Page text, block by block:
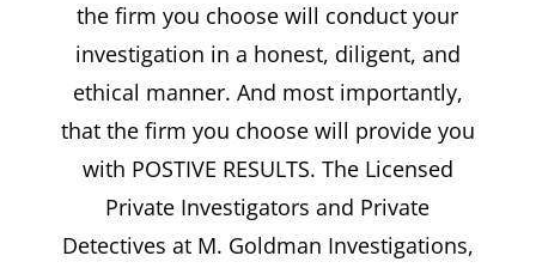
the firm you choose will conduct your
investigation in a honest, diligent, and
ethical manner. And most importantly,
that the firm you choose will provide you
with POSTIVE RESULTS. The Licensed
Private Investigators and Private
Detectives at M. Goldman Investigations,